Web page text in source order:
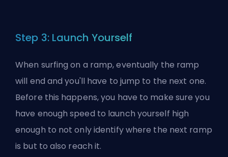
Step 3: Launch Yourself
When surfing on a ramp, eventually the ramp
will end and you'll have to jump to the next one.
Before this happens, you have to make sure you
have enough speed to launch yourself high
enough to not only identify where the next ramp
is but to also reach it.